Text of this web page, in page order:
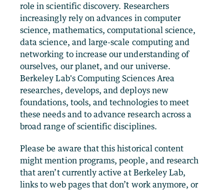
role in scientific discovery. Researchers
increasingly rely on advances in computer
science, mathematics, computational science,
data science, and large-scale computing and
networking to increase our understanding of
ourselves, our planet, and our universe.
Berkeley Lab's Computing Sciences Area
researches, develops, and deploys new
foundations, tools, and technologies to meet
these needs and to advance research across a
broad range of scientific disciplines.
Please be aware that this historical content
might mention programs, people, and research
that aren’t currently active at Berkeley Lab,
links to web pages that don’t work anymore, or